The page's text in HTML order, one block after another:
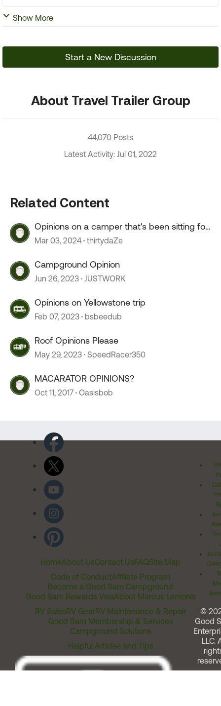
Show More
Start a New Discussion
About Travel Trailer Group
44,070 Posts
Latest Activity: Jul 01, 2022
Related Content
Opinions on a camper that's been sitting for
2+ years?
Mar 03, 2024 thirtydaZe
Campground Opinion
Jun 26, 2023 JUSTWORK
Opinions on Yellowstone trip
Feb 07, 2023 bsbeedub
Roof Opinions Please
May 29, 2023 SpeedRacer350
MACARATOR OPINIONS?
Oct 11, 2017 Oasisbob
HomeAbout UsContact UsFAQSite Map
Code of ConductAffiliate Program
Become a Good Sam Campground
Good Sam Rewards VisaAbout Marcus Lemonis
RV SalesRV GearRV Maintenance & Repair
Good Sam Membership & Services
Campground Solutions
Helpful Articles and Tips
©
Good
LLC.